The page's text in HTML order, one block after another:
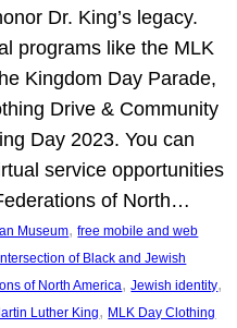
Dr. King’s legacy.
programs like the MLK
Kingdom Day Parade,
Drive & Community
Day 2023. You can
service opportunities
of North…
Museum, free mobile and web
Intersection of Black and Jewish
of North America, Jewish identity
Luther King, MLK Day Clothing